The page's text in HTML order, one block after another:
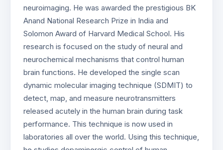
neuroimaging. He was awarded the prestigious BK
Anand National Research Prize in India and
Solomon Award of Harvard Medical School. His
research is focused on the study of neural and
neurochemical mechanisms that control human
brain functions. He developed the single scan
dynamic molecular imaging technique (SDMIT) to
detect, map, and measure neurotransmitters
released acutely in the human brain during task
performance. This technique is now used in
laboratories all over the world. Using this technique,